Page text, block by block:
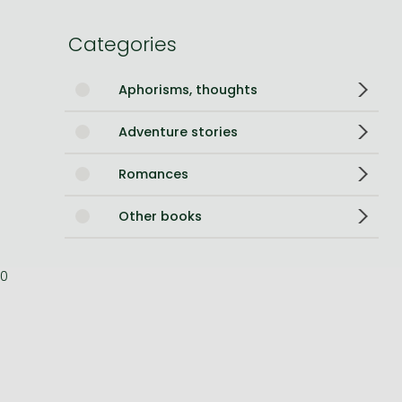
Categories
Aphorisms, thoughts
Adventure stories
Romances
Other books
0